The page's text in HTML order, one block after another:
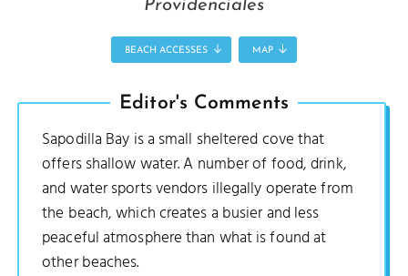
Providenciales
BEACH ACCESSES MAP
Editor's Comments
Sapodilla Bay is a small sheltered cove that
offers shallow water. A number of food, drink,
and water sports vendors illegally operate from
the beach, which creates a busier and less
peaceful atmosphere than what is found at
other beaches.